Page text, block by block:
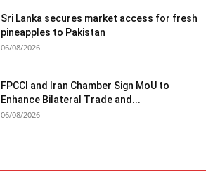
Sri Lanka secures market access for fresh
pineapples to Pakistan
06/08/2026
FPCCI and Iran Chamber Sign MoU to
Enhance Bilateral Trade and...
06/08/2026